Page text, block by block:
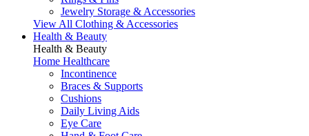
Jewelry Storage & Accessories
View All Clothing & Accessories
Health & Beauty
Health & Beauty
Home Healthcare
Incontinence
Braces & Supports
Cushions
Daily Living Aids
Eye Care